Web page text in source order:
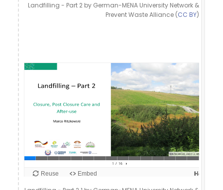
Landfilling - Part 2 by German-MENA University Network &
Prevent Waste Alliance (CC BY)